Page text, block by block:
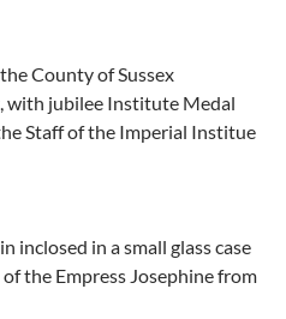
County of Sussex
with jubilee Institute Medal
Staff of the Imperial Institue
inclosed in a small glass case
the Empress Josephine from